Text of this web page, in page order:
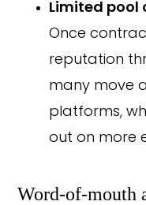
Limited pool
Once
reputation
many move
platforms,
out on more
Word-of-mouth